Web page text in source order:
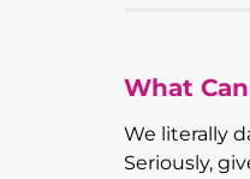
What
We literally
Seriously,